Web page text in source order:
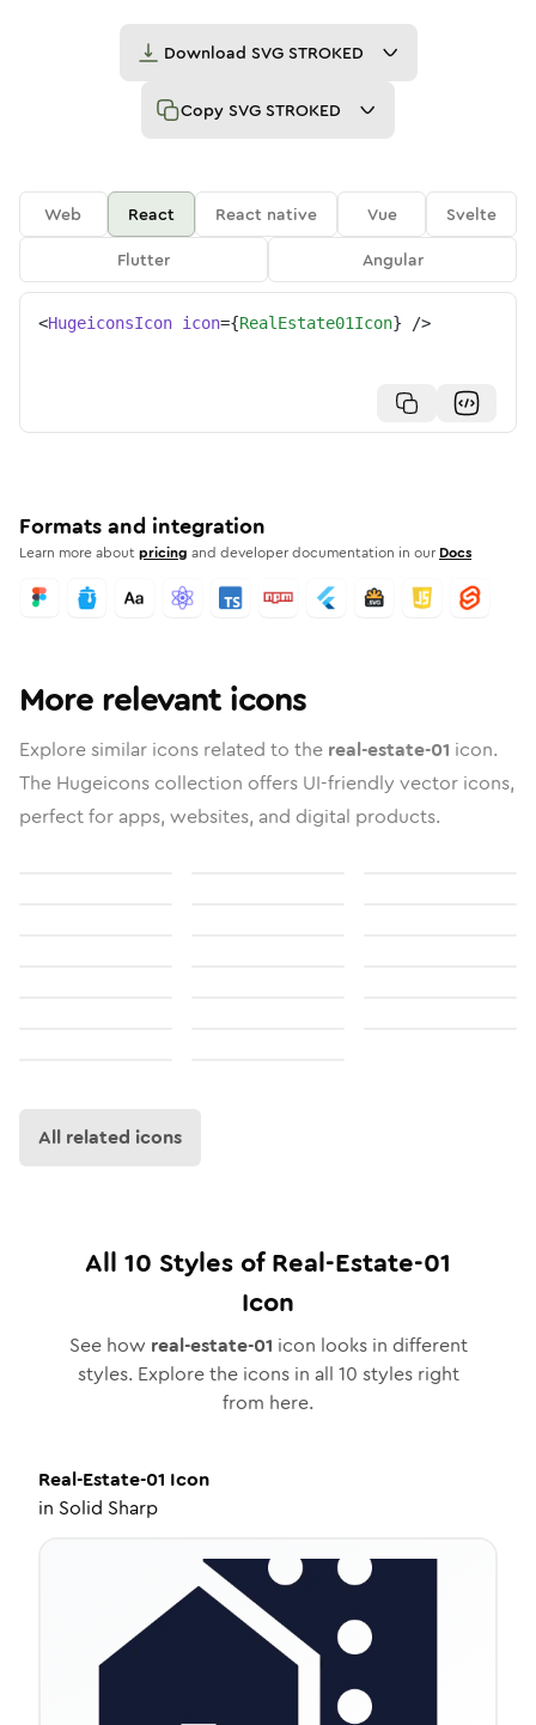
Download SVG STROKED
Copy SVG STROKED
Web React React native Vue
Svelte
Flutter
Angular
<HugeiconsIcon icon={RealEstate01Icon} />
Formats and integration
Learn more aboutpricing and developer documentation in our Docs
More relevant icons
Explore similar icons related to the real-estate-01 icon.
The Hugeicons collection offers UI-friendly vector icons,
perfect for apps, websites, and digital products.
All related icons
All 10 Styles ofReal-Estate-01
Icon
See how real-estate-01 icon looks in different
styles. Explore the icons in all 10 styles right
from here.
Real-Estate-01 Icon
in Solid Sharp